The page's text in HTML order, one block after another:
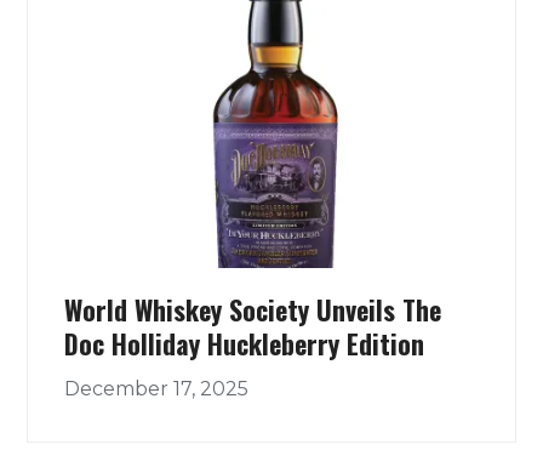
World Whiskey Society Unveils The
Doc Holliday Huckleberry Edition
December 17, 2025